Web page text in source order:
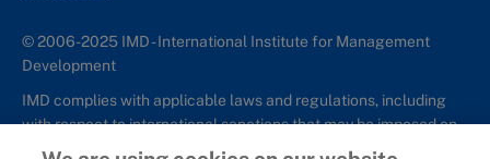
© 2006-2025 IMD - International Institute for Management
Development
IMD complies with applicable laws and regulations, including
with respect to international sanctions that may be imposed on
individuals and countries. This policy applies to all applications